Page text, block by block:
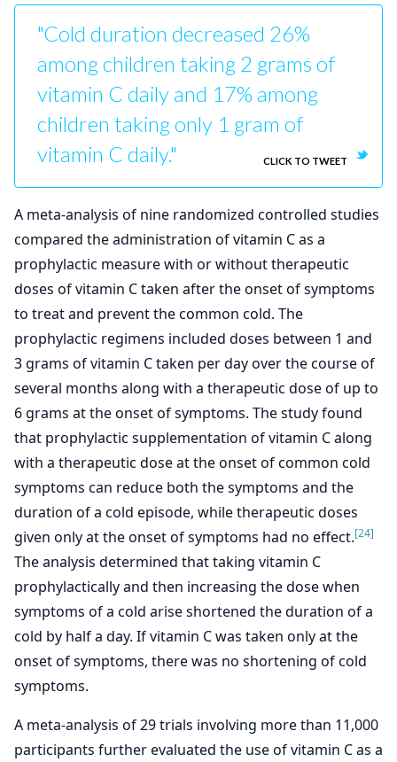
"Cold duration decreased 26%
among children taking 2 grams of
vitamin C daily and 17% among
children taking only 1 gram of
vitamin C daily."
CLICK TO TWEET
A meta-analysis of nine randomized controlled studies
compared the administration of vitamin C as a
prophylactic measure with or without therapeutic
doses of vitamin C taken after the onset of symptoms
to treat and prevent the common cold. The
prophylactic regimens included doses between 1 and
3 grams of vitamin C taken per day over the course of
several months along with a therapeutic dose of up to
6 grams at the onset of symptoms. The study found
that prophylactic supplementation of vitamin C along
with a therapeutic dose at the onset of common cold
symptoms can reduce both the symptoms and the
duration of a cold episode, while therapeutic doses
given only at the onset of symptoms had no effect.[24]
The analysis determined that taking vitamin C
prophylactically and then increasing the dose when
symptoms of a cold arise shortened the duration of a
cold by half a day. If vitamin C was taken only at the
onset of symptoms, there was no shortening of cold
symptoms.
A meta-analysis of 29 trials involving more than 11,000
participants further evaluated the use of vitamin C as a